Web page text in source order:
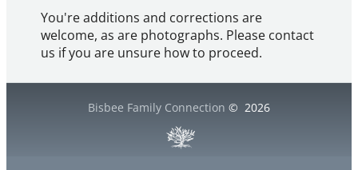
You're additions and corrections are
welcome, as are photographs. Please contact
us if you are unsure how to proceed.
Bisbee Family Connection © 2026